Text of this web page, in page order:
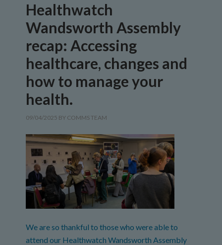
Healthwatch
Wandsworth Assembly
recap: Accessing
healthcare, changes and
how to manage your
health.
09/04/2025 BY COMMS TEAM
We are so thankful to those who were able to
attend our Healthwatch Wandsworth Assembly